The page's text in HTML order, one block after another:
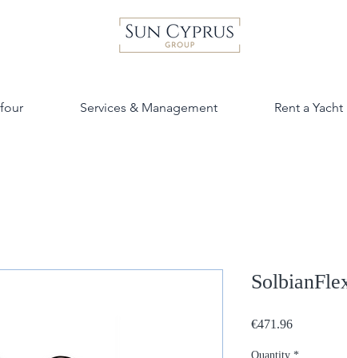
Services & Management Rent a Yacht
€471.96Price
Quantity *